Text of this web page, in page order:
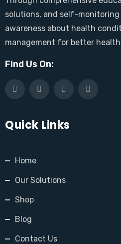
solutions, and self-
awareness about health
management for better
Find Us On:
Quick Links
Home
Our Solutions
Shop
Blog
Contact Us